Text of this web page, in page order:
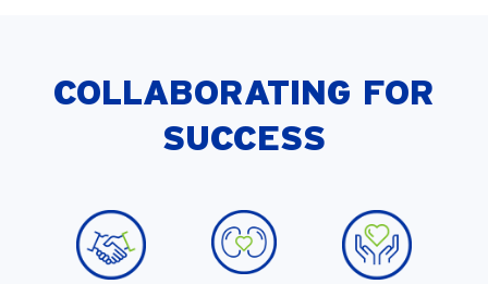
COLLABORATING FOR
SUCCESS